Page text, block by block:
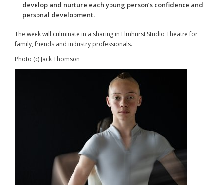
develop and nurture each young person’s confidence and
personal development.
The week will culminate in a sharing in Elmhurst Studio Theatre for
family, friends and industry professionals.
Photo (c) Jack Thomson